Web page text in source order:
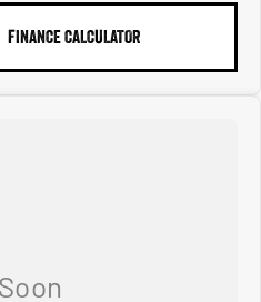
FINANCE CALCULATOR